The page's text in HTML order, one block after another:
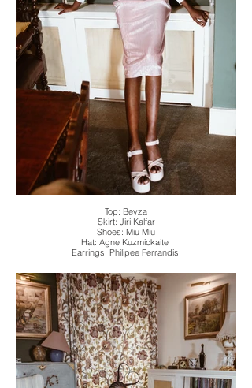
Top: Bevza
Skirt: Jiri Kalfar
Shoes: Miu Miu
Hat: Agne Kuzmickaite
Earrings: Philipee Ferrandis